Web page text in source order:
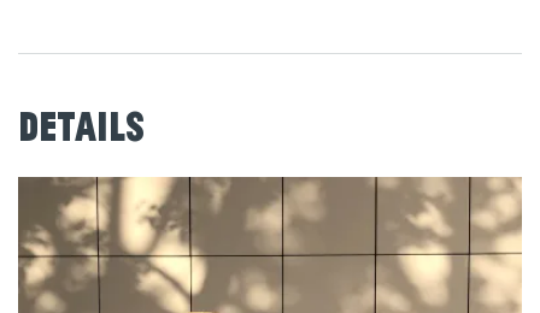
Details